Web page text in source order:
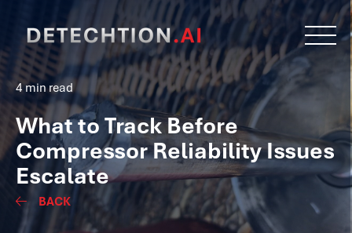
4 min read
What to Track Before
Compressor Reliability Issues
Escalate
BACK